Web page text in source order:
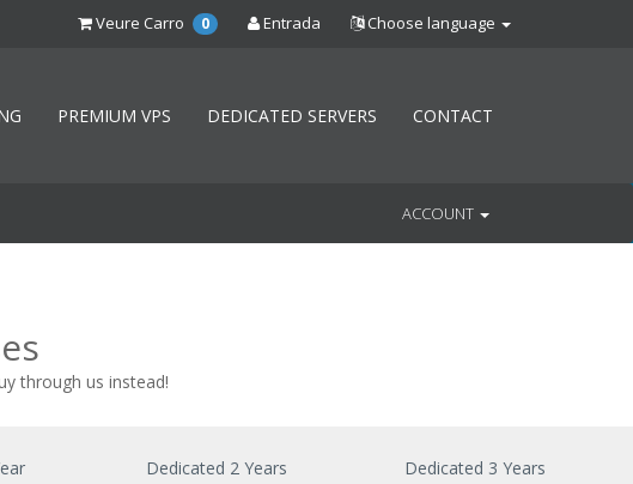
Choose language
Entrada
Veure Carro 0
PREMIUM VPS DEDICATED SERVERS CONTACT
ACCOUNT
through us instead!
Dedicated 2 Years Dedicated 3 Years